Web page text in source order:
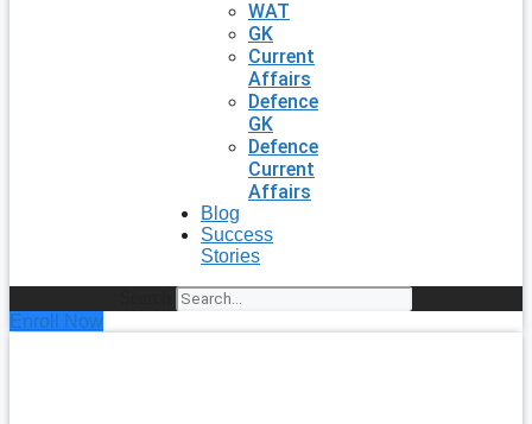
WAT
GK
Current
Affairs
Defence
GK
Defence
Current
Affairs
Blog
Success
Stories
Enroll Now